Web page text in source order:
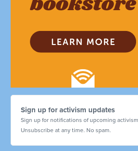
Sign up for activism updates
Sign up for notifications of upcoming
Unsubscribe at any time. No spam.